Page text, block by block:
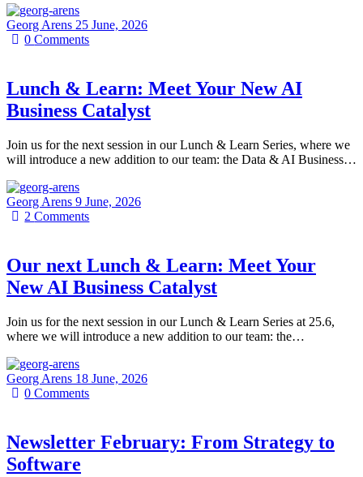
Georg Arens 25 June, 2026
0Comments
Lunch & Learn: Meet Your New AI
Business Catalyst
Join us for the next session in our Lunch & Learn Series, where we
will introduce a new addition to our team: the Data & AI Business…
Georg Arens 9 June, 2026
2Comments
Our next Lunch & Learn: Meet Your
New AI Business Catalyst
Join us for the next session in our Lunch & Learn Series at 25.6,
where we will introduce a new addition to our team: the…
Georg Arens 18 June, 2026
0Comments
Newsletter February: From Strategy to
Software